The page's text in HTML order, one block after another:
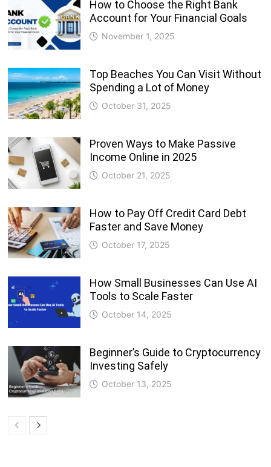
How to Choose the Right Bank
Account for Your Financial Goals
November 1, 2025
Top Beaches You Can Visit Without
Spending a Lot of Money
October 31, 2025
Proven Ways to Make Passive
Income Online in 2025
October 21, 2025
How to Pay Off Credit Card Debt
Faster and Save Money
October 17, 2025
How Small Businesses Can Use AI
Tools to Scale Faster
October 14, 2025
Beginner’s Guide to Cryptocurrency
Investing Safely
October 13, 2025